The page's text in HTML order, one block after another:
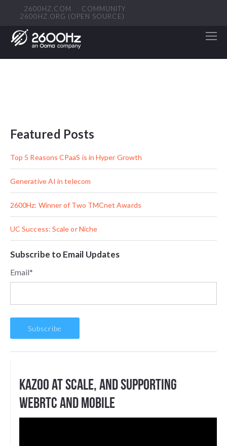
2600HZ.COM
COMMUNITY
2600HZ.ORG (OPEN SOURCE)
Featured Posts
Top 5 Reasons CPaaS is in Hyper Growth
Generative AI in telecom
2600Hz: Winner of Two TMCnet Awards
UC Success: Scale or Niche
Subscribe to Email Updates
Email*
Kazoo at scale, and supporting
WebRTC and Mobile